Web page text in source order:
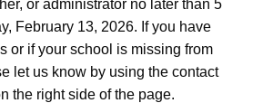
or administrator no later than 5
February 13, 2026. If you have
or if your school is missing from
let us know by using the contact
the right side of the page.